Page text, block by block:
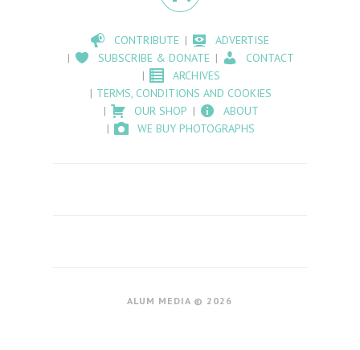
CONTRIBUTE
ADVERTISE
SUBSCRIBE & DONATE
CONTACT
ARCHIVES
TERMS, CONDITIONS AND COOKIES
OUR SHOP
ABOUT
WE BUY PHOTOGRAPHS
ALUM MEDIA © 2026